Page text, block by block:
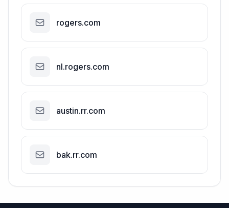
rogers.com
nl.rogers.com
austin.rr.com
bak.rr.com